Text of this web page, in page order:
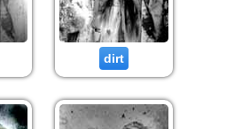
dirt